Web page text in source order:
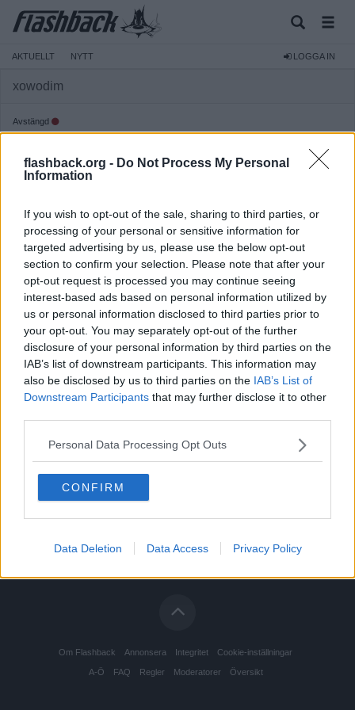
flashback.org - Do Not Process My Personal
Information
If you wish to opt-out of the sale, sharing to third parties, or
processing of your personal or sensitive information for
targeted advertising by us, please use the below opt-out
section to confirm your selection. Please note that after your
opt-out request is processed you may continue seeing
interest-based ads based on personal information utilized by
us or personal information disclosed to third parties prior to
your opt-out. You may separately opt-out of the further
disclosure of your personal information by third parties on the
IAB’s list of downstream participants. This information may
also be disclosed by us to third parties on the IAB’s List of
Downstream Participants that may further disclose it to other
Personal Data Processing Opt Outs
CONFIRM
Data Deletion Data Access Privacy Policy
AKTUELLT NYTT LOGGA IN
xowodim
Avstängd
Inlägg:725(5,26 inlägg per dag)
Hitta inlägg av xowodim
Senaste aktivitet: 2026-07-11 13:25
Om Flashback Annonsera Integritet Cookie-inställningar
A-Ö FAQ Regler Moderatorer Översikt